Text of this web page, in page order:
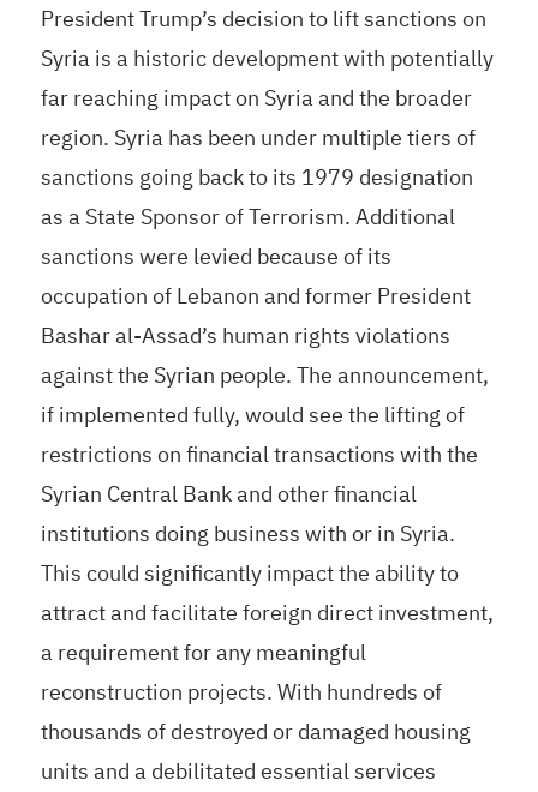
President Trump’s decision to lift sanctions on
Syria is a historic development with potentially
far reaching impact on Syria and the broader
region. Syria has been under multiple tiers of
sanctions going back to its 1979 designation
as a State Sponsor of Terrorism. Additional
sanctions were levied because of its
occupation of Lebanon and former President
Bashar al-Assad’s human rights violations
against the Syrian people. The announcement,
if implemented fully, would see the lifting of
restrictions on financial transactions with the
Syrian Central Bank and other financial
institutions doing business with or in Syria.
This could significantly impact the ability to
attract and facilitate foreign direct investment,
a requirement for any meaningful
reconstruction projects. With hundreds of
thousands of destroyed or damaged housing
units and a debilitated essential services